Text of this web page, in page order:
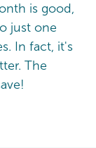
is good,
just one
In fact, it's
The